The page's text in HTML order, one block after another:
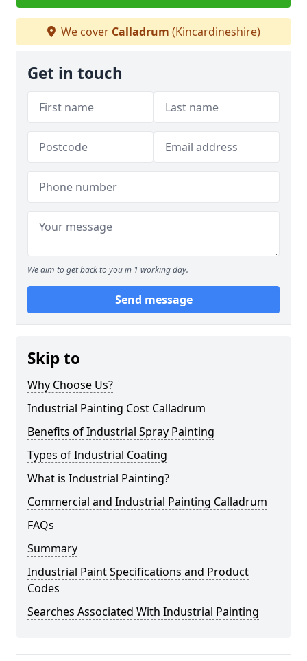
We cover Calladrum (Kincardineshire)
Get in touch
We aim to get back to you in 1 working day.
Send message
Skip to
Why Choose Us?
Industrial Painting Cost Calladrum
Benefits of Industrial Spray Painting
Types of Industrial Coating
What is Industrial Painting?
Commercial and Industrial Painting Calladrum
FAQs
Summary
Industrial Paint Specifications and Product
Codes
Searches Associated With Industrial Painting